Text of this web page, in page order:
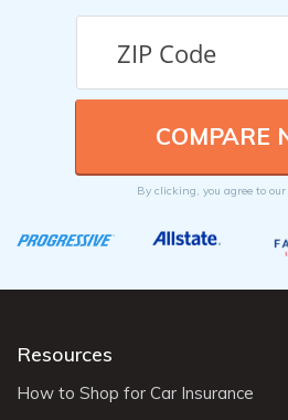
By clicking, you agree to our
Resources
How to Shop for Car Insurance